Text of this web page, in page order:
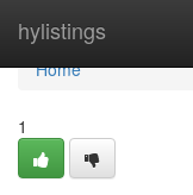
hylistings
Home
Home
1